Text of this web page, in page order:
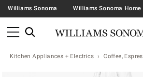
Williams Sonoma Williams Sonoma Home
Kitchen Appliances + Electrics Coffee,
Zoomable product image with magnification